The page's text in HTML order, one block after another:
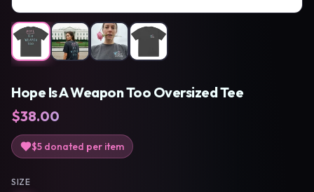
Hope Is A Weapon Too Oversized Tee
$38.00
$5 donated per item
SIZE